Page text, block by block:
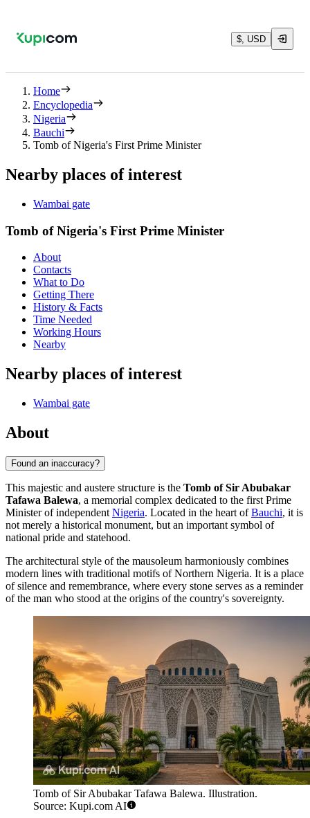
$, USD
Home
Encyclopedia
Nigeria
Bauchi
Tomb of Nigeria's First Prime Minister
Nearby places of interest
Wambai gate
Tomb of Nigeria's First Prime Minister
About
Contacts
What to Do
Getting There
History & Facts
Time Needed
Working Hours
Nearby
Nearby places of interest
Wambai gate
About
Found an inaccuracy?
This majestic and austere structure is the Tomb of Sir Abubakar
Tafawa Balewa, a memorial complex dedicated to the first Prime
Minister of independent Nigeria. Located in the heart ofBauchi, it is
not merely a historical monument, but an important symbol of
national pride and statehood.
The architectural style of the mausoleum harmoniously combines
modern lines with traditional motifs of Northern Nigeria. It is a place
of silence and remembrance, where every stone serves as a reminder
of the man who stood at the origins of the country's sovereignty.
Tomb of Sir Abubakar Tafawa Balewa. Illustration.
Source: Kupi.com AI